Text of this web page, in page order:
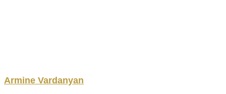
Armine Vardanyan